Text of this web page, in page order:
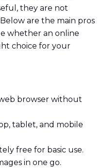
they are not
are the main pros
whether an online
choice for your
browser without
tablet, and mobile
free for basic use.
in one go.